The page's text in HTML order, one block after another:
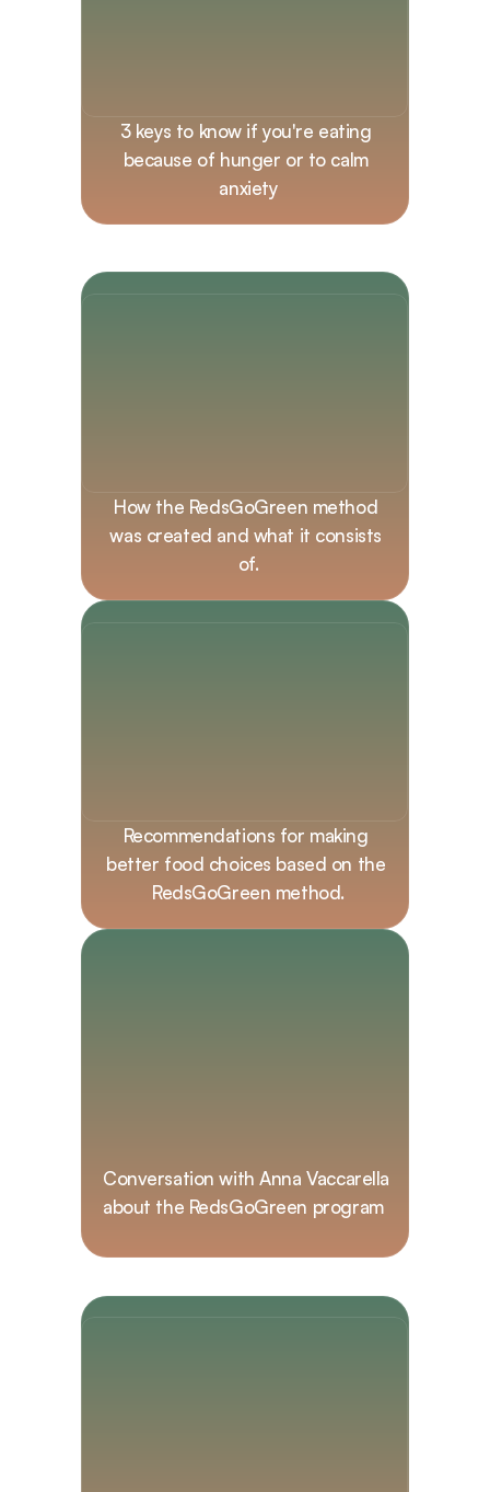
3 keys to know if you're eating
because of hunger or to calm
anxiety
How the RedsGoGreen method
was created and what it consists
of.
Recommendations for making
better food choices based on the
RedsGoGreen method.
Conversation with Anna Vaccarella
about the RedsGoGreen program